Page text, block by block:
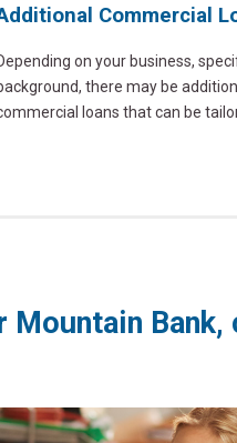
Commercial
on your business,
there may be
loans that can be